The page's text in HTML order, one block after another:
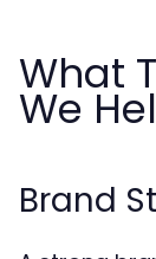
What
We
Brand